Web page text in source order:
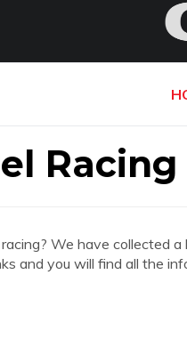
We have collected
and you will find all the